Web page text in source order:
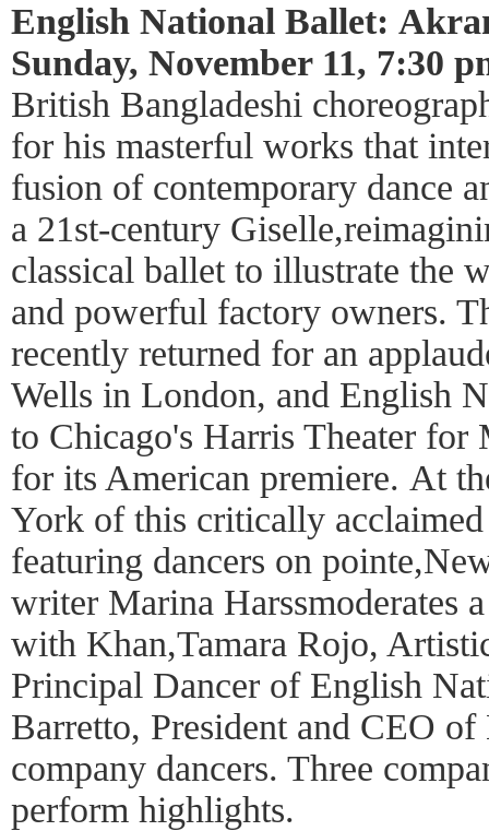
English National Ballet:
Sunday, November 11, 7:30
British Bangladeshi
for his masterful works that
fusion of contemporary dance
a 21st-century
classical ballet to illustrate the
and powerful factory owners.
recently returned for an
Wells in London, and English
to Chicago's Harris Theater for
for its American premiere. At
York of this critically
featuring dancers on
writer Marina Harssmoderates
with Khan,Tamara Rojo,
Principal Dancer of English
Barretto, President and CEO of
company dancers. Three
perform highlights.